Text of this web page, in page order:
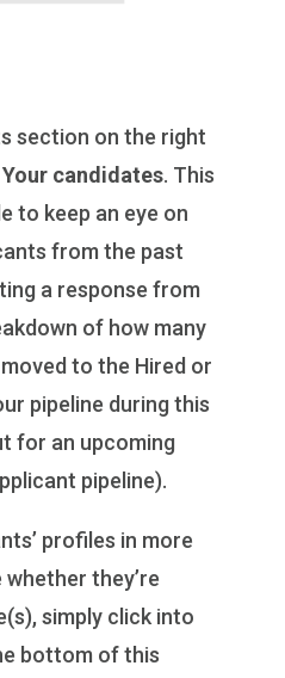
section on the right
Your candidates. This
to keep an eye on
from the past
a response from
of how many
to the Hired or
pipeline during this
for an upcoming
pipeline).
profiles in more
they’re
simply click into
bottom of this